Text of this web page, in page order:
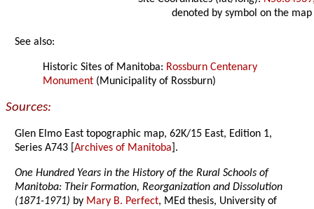
denoted by symbol on the map
See also:
Historic Sites of Manitoba: Rossburn Centenary
Monument (Municipality of Rossburn)
Sources:
Glen Elmo East topographic map, 62K/15 East, Edition 1,
Series A743 [Archives of Manitoba ].
One Hundred Years in the History of the Rural Schools of
Manitoba: Their Formation, Reorganization and Dissolution
(1871-1971) by Mary B. Perfect, MEd thesis, University of